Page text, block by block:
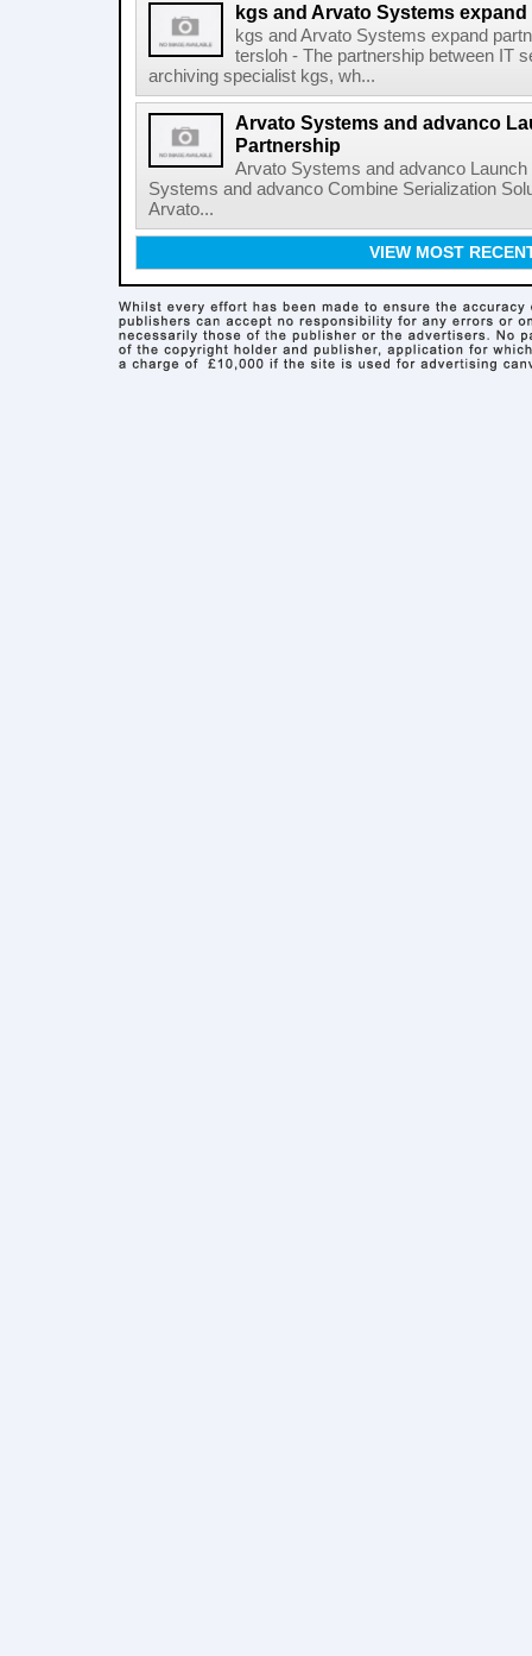
kgs and Arvato Systems
kgs and Arvato Systems expand
tersloh - The partnership between IT
archiving specialist kgs, wh...
Arvato Systems and advanco
Partnership
Arvato Systems and advanco
Systems and advanco Combine Serialization
Arvato...
VIEW MOST